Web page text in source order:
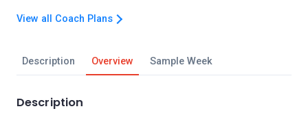
Description Overview Sample Week
Description
View all Coach Plans